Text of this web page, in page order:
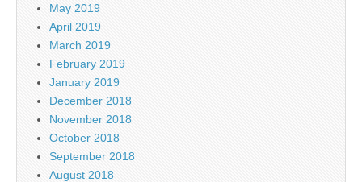
May 2019
April 2019
March 2019
February 2019
January 2019
December 2018
November 2018
October 2018
September 2018
August 2018